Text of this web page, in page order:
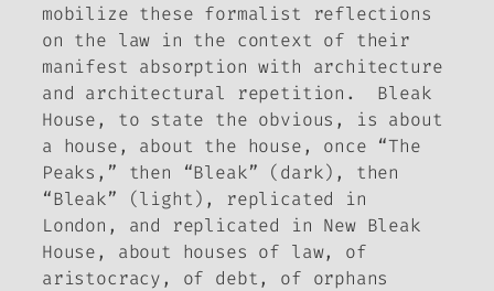
mobilize these formalist reflections
on the law in the context of their
manifest absorption with architecture
and architectural repetition. Bleak
House, to state the obvious, is about
a house, about the house, once “The
Peaks,” then “Bleak” (dark), then
“Bleak” (light), replicated in
London, and replicated in New Bleak
House, about houses of law, of
aristocracy, of debt, of orphans